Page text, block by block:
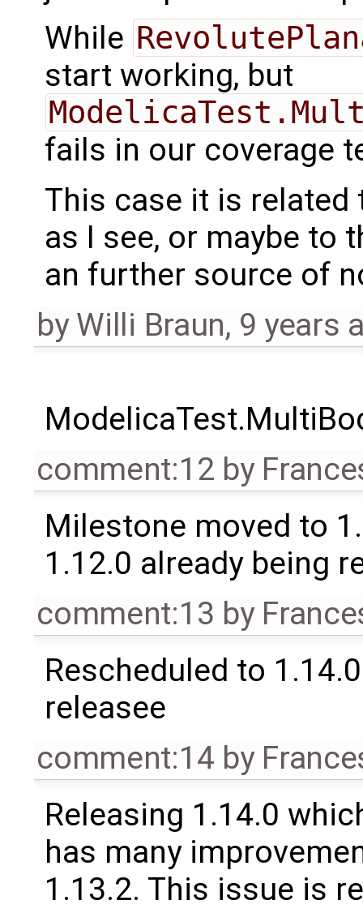
While
start working, but
fails in our coverage
This case it is
as I see, or maybe to
an further source of
byWilli Braun, 9 years
comment:12 by
Milestone moved to
1.12.0 already being
comment:13 by
Rescheduled to
releasee
comment:14 by
Releasing 1.14.0
has many
1.13.2. This issue is